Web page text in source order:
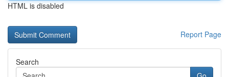
HTML is disabled
Report Page
Search